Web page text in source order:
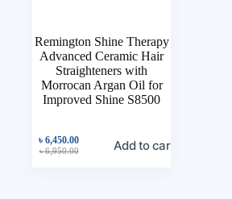
Remington Shine Therapy
Advanced Ceramic Hair
Straighteners with
Morrocan Argan Oil for
Improved Shine S8500
৳6,950.00
৳6,450.00 Add to cart